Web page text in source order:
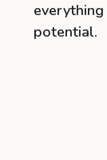
potential.